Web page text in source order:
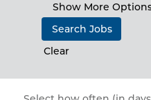
Show More
Clear